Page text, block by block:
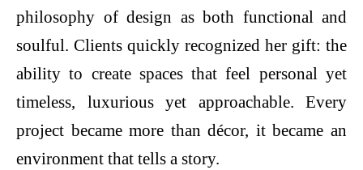
philosophy of design as both functional and
soulful. Clients quickly recognized her gift: the
ability to create spaces that feel personal yet
timeless, luxurious yet approachable. Every
project became more than décor, it became an
environment that tells a story.